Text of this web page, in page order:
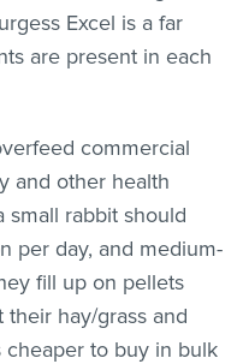
Excel is a far
are present in each
commercial
and other health
small rabbit should
per day, and medium-
fill up on pellets
hay/grass and
cheaper to buy in bulk